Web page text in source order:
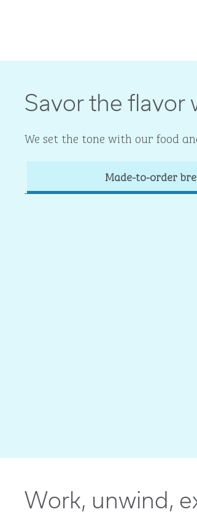
Savor the flavor
We set the tone with our food
Made-to-order
Work, unwind,